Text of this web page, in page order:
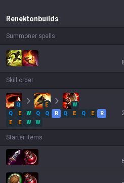
Renekton builds
Summoner spells
Skill order
Q E
W
Q
E W Q Q R Q E Q E
R
E
E W W
Starter items